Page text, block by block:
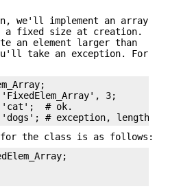
we'll implement an array
a fixed size at creation.
an element larger than
take an exception. For
3;
# ok.
for the class is as follows: